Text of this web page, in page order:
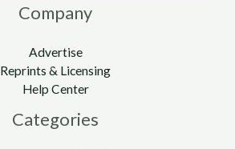
Company
Advertise
Reprints & Licensing
Help Center
Categories